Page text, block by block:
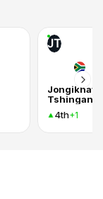
JT
Jongikhaya
Tshingana
4th+1